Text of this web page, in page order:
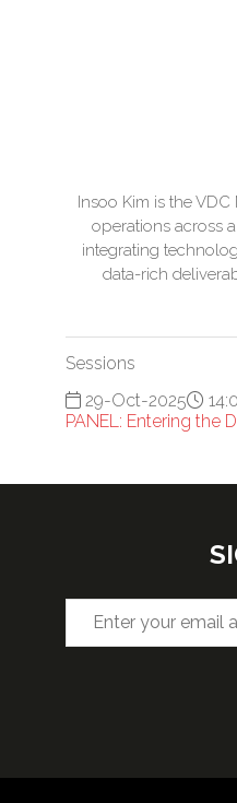
Insoo Kim is the
operations across
integrating
data-rich
Sessions
29-Oct-2025
PANEL: Entering the